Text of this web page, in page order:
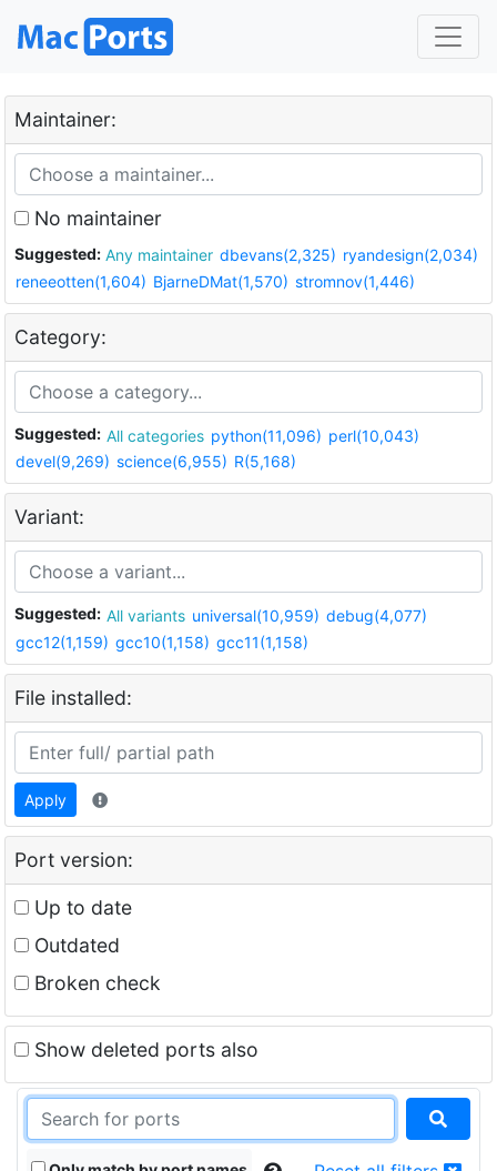
Maintainer:
No maintainer
Suggested: Any maintainer dbevans(2,325) ryandesign(2,034)
reneeotten(1,604) BjarneDMat(1,570) stromnov(1,446)
Category:
Suggested: All categories python(11,096) perl(10,043)
devel(9,269) science(6,955) R(5,168)
Variant:
Suggested: All variants universal(10,959) debug(4,077)
gcc12(1,159) gcc10(1,158) gcc11(1,158)
File installed:
Apply
Port version:
Up to date
Outdated
Broken check
Show deleted ports also